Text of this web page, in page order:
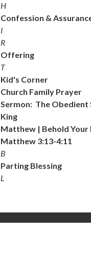
H
Confession &
I
R
Offering
T
Kid's Corner
Church Family Prayer
Sermon: The Obedient
King
Matthew | Behold Your
Matthew 3:13-4:11
B
Parting Blessing
L